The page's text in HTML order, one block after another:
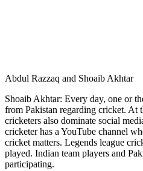
Abdul Razzaq and Shoaib Akhtar
Shoaib Akhtar: Every day, one or
from Pakistan regarding cricket. At
cricketers also dominate social
cricketer has a YouTube channel
cricket matters. Legends league
played. Indian team players and
participating.